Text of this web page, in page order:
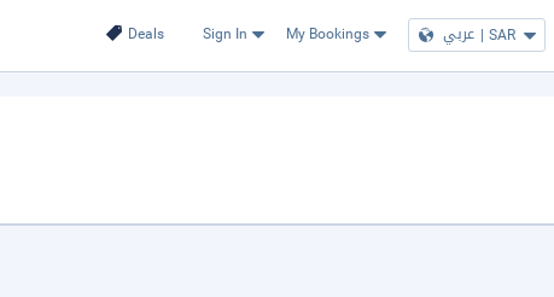
Deals Sign In My Bookings عربي | SAR